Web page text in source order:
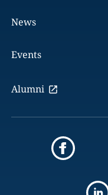
News
Events
Alumni